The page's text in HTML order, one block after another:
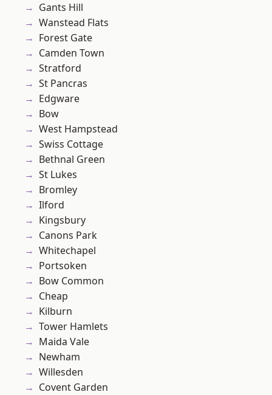
Gants Hill
Wanstead Flats
Forest Gate
Camden Town
Stratford
St Pancras
Edgware
Bow
West Hampstead
Swiss Cottage
Bethnal Green
St Lukes
Bromley
Ilford
Kingsbury
Canons Park
Whitechapel
Portsoken
Bow Common
Cheap
Kilburn
Tower Hamlets
Maida Vale
Newham
Willesden
Covent Garden